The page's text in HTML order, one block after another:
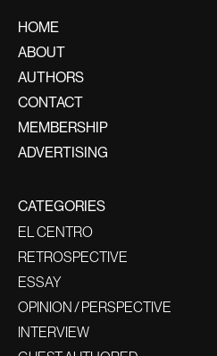
HOME
ABOUT
AUTHORS
CONTACT
MEMBERSHIP
ADVERTISING
CATEGORIES
EL CENTRO
RETROSPECTIVE
ESSAY
OPINION / PERSPECTIVE
INTERVIEW